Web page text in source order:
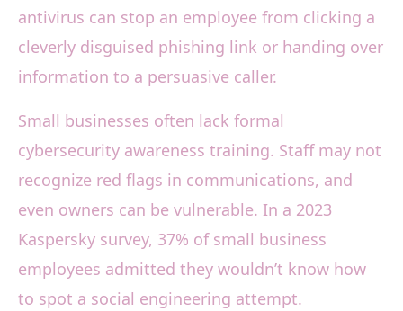
antivirus can stop an employee from clicking a
cleverly disguised phishing link or handing over
information to a persuasive caller.
Small businesses often lack formal
cybersecurity awareness training. Staff may not
recognize red flags in communications, and
even owners can be vulnerable. In a 2023
Kaspersky survey, 37% of small business
employees admitted they wouldn’t know how
to spot a social engineering attempt.